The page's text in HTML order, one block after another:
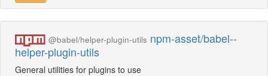
@babel/helper-plugin-utils npm-asset/babel--
helper-plugin-utils
General utilities for plugins to use